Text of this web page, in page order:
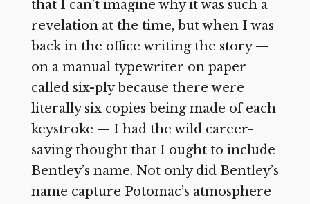
that I can’t imagine why it was such a
revelation at the time, but when I was
back in the office writing the story —
on a manual typewriter on paper
called six-ply because there were
literally six copies being made of each
keystroke — I had the wild career-
saving thought that I ought to include
Bentley’s name. Not only did Bentley’s
name capture Potomac’s atmosphere